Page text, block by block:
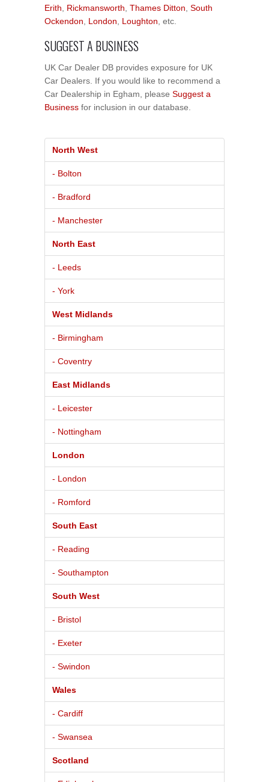
Erith
Rickmansworth Thames Ditton South
Ockendon
London Loughton , etc.
SUGGEST A BUSINESS
UK Car Dealer DB provides exposure for UK
Car Dealers. If you would like to recommend a
Car Dealership in Egham, please Suggest a
Business for inclusion in our database.
North West
- Bolton
- Bradford
- Manchester
North East
- Leeds
- York
West Midlands
- Birmingham
- Coventry
East Midlands
- Leicester
- Nottingham
London
- London
- Romford
South East
- Reading
- Southampton
South West
- Bristol
- Exeter
- Swindon
Wales
- Cardiff
- Swansea
Scotland